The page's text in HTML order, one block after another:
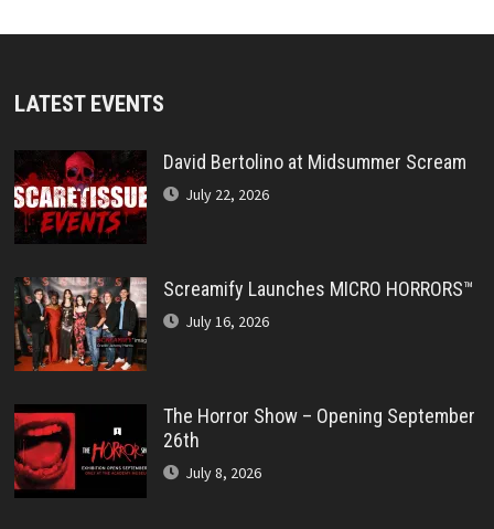
LATEST EVENTS
David Bertolino at Midsummer Scream
July 22, 2026
Screamify Launches MICRO HORRORS™
July 16, 2026
The Horror Show – Opening September
26th
July 8, 2026